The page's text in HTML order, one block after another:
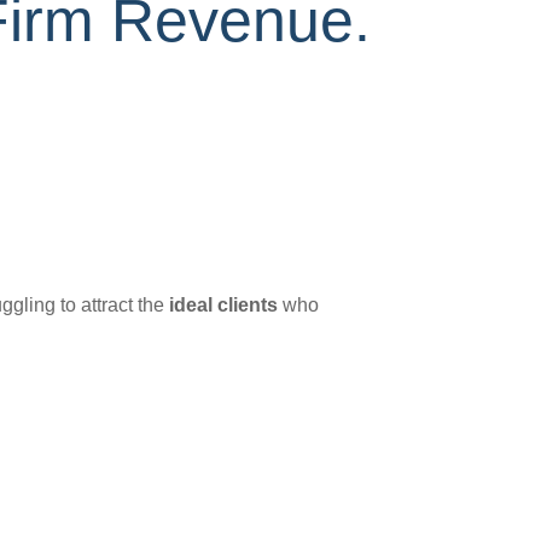
Revenue.
to attract the ideal clients who